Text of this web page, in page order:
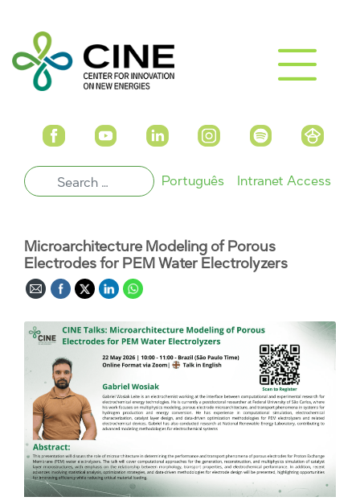
Português Intranet Access
Microarchitecture Modeling of Porous
Electrodes for PEM Water Electrolyzers